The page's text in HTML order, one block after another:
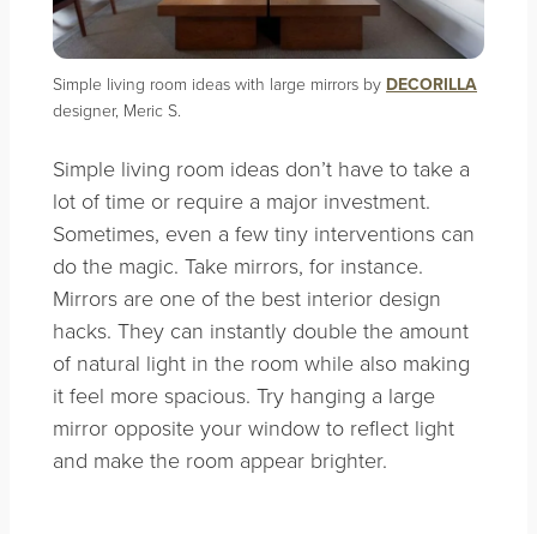
Simple living room ideas with large mirrors by DECORILLA
designer, Meric S.
Simple living room ideas don’t have to take a
lot of time or require a major investment.
Sometimes, even a few tiny interventions can
do the magic. Take mirrors, for instance.
Mirrors are one of the best interior design
hacks. They can instantly double the amount
of natural light in the room while also making
it feel more spacious. Try hanging a large
mirror opposite your window to reflect light
and make the room appear brighter.